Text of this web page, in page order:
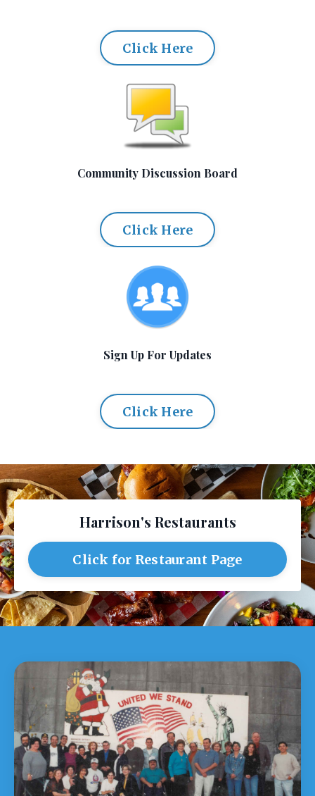
Click Here
Community Discussion Board
Click Here
Sign Up For Updates
Click Here
Harrison's Restaurants
Click for Restaurant Page